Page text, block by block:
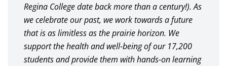
Regina College date back more than a century!). As
we celebrate our past, we work towards a future
that is as limitless as the prairie horizon. We
support the health and well-being of our 17,200
students and provide them with hands-on learning